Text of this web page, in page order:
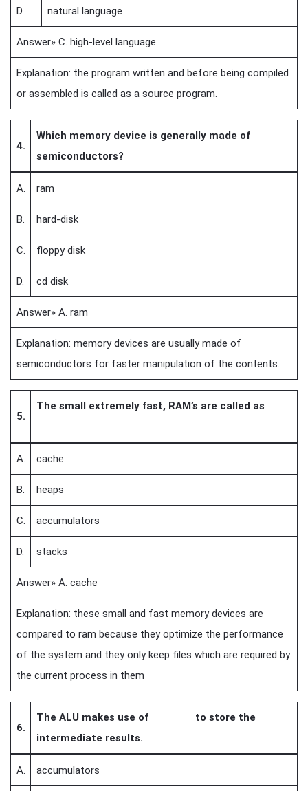
D. natural language
Answer» C. high-level language
Explanation: the program written and before being compiled
or assembled is called as a source program.
4.
Which memory device is generally made of
semiconductors?
A. ram
B. hard-disk
C. floppy disk
D. cd disk
Answer» A. ram
Explanation: memory devices are usually made of
semiconductors for faster manipulation of the contents.
5.
The small extremely fast, RAM’s are called as
A. cache
B. heaps
C. accumulators
D. stacks
Answer» A. cache
Explanation: these small and fast memory devices are
compared to ram because they optimize the performance
of the system and they only keep files which are required by
the current process in them
6.
The ALU makes use of to store the
intermediate results.
A. accumulators